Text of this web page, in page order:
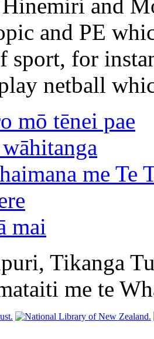
Hinemiri and
and PE
sport, for
netball
mō tēnei pae
me Te
mai
Tikanga
me te